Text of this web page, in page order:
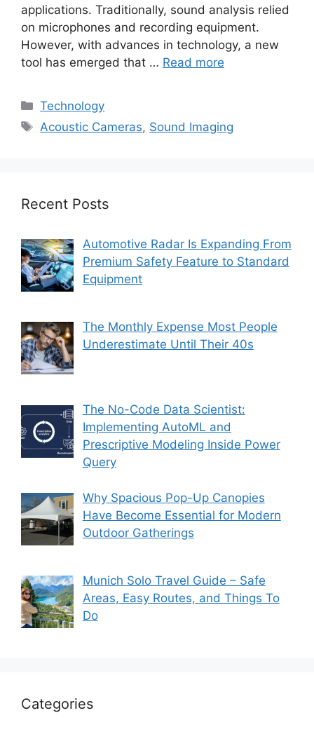
applications. Traditionally, sound analysis relied
on microphones and recording equipment.
However, with advances in technology, a new
tool has emerged that … Read more
Categories
Technology
Tags
Acoustic Cameras, Sound Imaging
Recent Posts
Automotive Radar Is Expanding From
Premium Safety Feature to Standard
Equipment
The Monthly Expense Most People
Underestimate Until Their 40s
The No-Code Data Scientist:
Implementing AutoML and
Prescriptive Modeling Inside Power
Query
Why Spacious Pop-Up Canopies
Have Become Essential for Modern
Outdoor Gatherings
Munich Solo Travel Guide – Safe
Areas, Easy Routes, and Things To
Do
Categories